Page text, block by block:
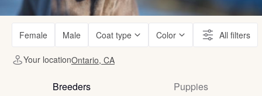
Female Male Coat type Color All filters
Your locationOntario, CA
Breeders Puppies